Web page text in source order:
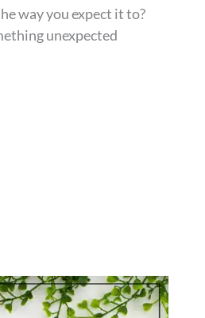
way you expect it to?
unexpected